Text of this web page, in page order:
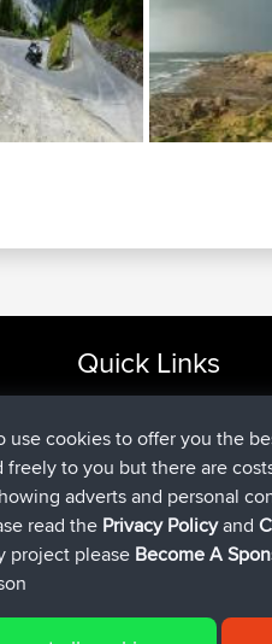
Quick Links
Top 10 Motorcycle Rides
Travel Forum
Trip Builder
Who We Are
Contact Us
Help Us
use cookies to offer you the
freely to you but there are
adverts and personal
read the Privacy Policyand
project please Become A